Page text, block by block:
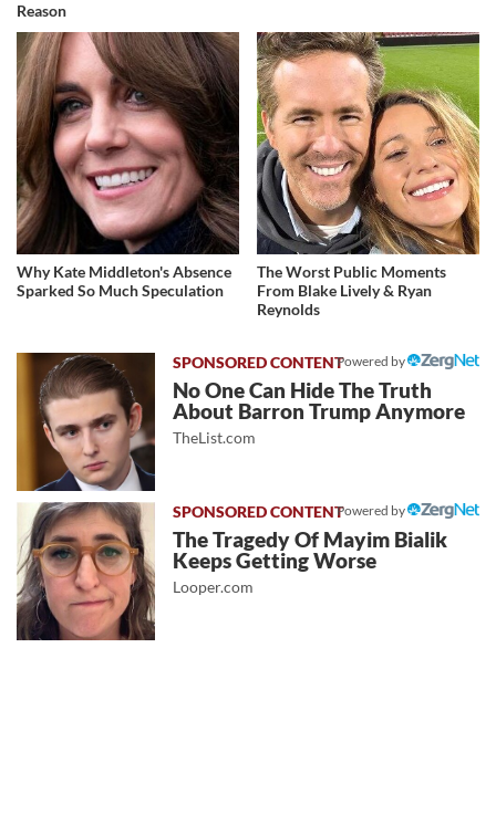
Reason
Why Kate Middleton's Absence
Sparked So Much Speculation
The Worst Public Moments
From Blake Lively & Ryan
Reynolds
Powered by
No One Can Hide The Truth
About Barron Trump Anymore
TheList.com
Powered by
The Tragedy Of Mayim Bialik
Keeps Getting Worse
Looper.com